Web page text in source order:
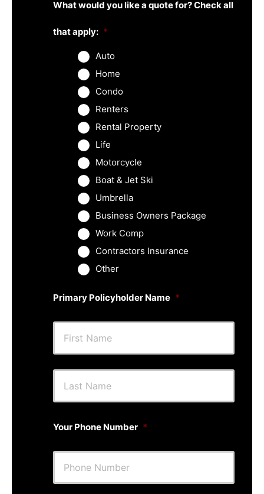
What would you like a quote for? Check all
that apply: *
Auto
Home
Condo
Renters
Rental Property
Life
Motorcycle
Boat & Jet Ski
Umbrella
Business Owners Package
Work Comp
Contractors Insurance
Other
Primary Policyholder Name *
First Last
Your Phone Number *